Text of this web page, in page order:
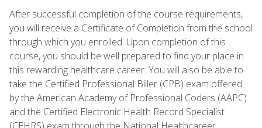
After successful completion of the course requirements,
you will receive a Certificate of Completion from the school
through which you enrolled. Upon completion of this
course, you should be well prepared to find your place in
this rewarding healthcare career. You will also be able to
take the Certified Professional Biller (CPB) exam offered
by the American Academy of Professional Coders (AAPC)
and the Certified Electronic Health Record Specialist